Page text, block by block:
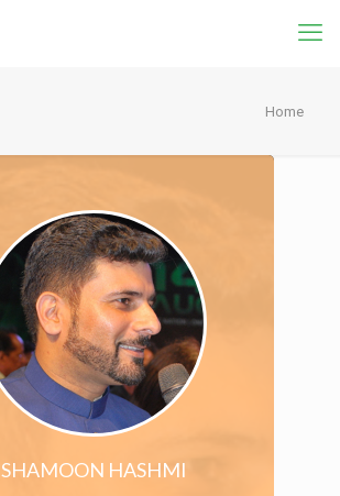
Home
SHAMOON HASHMI